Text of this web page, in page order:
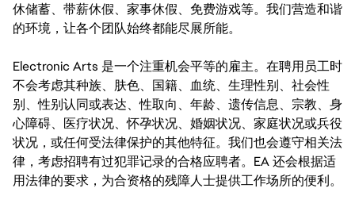
休储蓄、带薪休假、家事休假、免费游戏等。我们营造和谐
的环境，让各个团队始终都能尽展所能。
Electronic Arts 是一个注重机会平等的雇主。在聘用员工时
不会考虑其种族、肤色、国籍、血统、生理性别、社会性
别、性别认同或表达、性取向、年龄、遗传信息、宗教、身
心障碍、医疗状况、怀孕状况、婚姻状况、家庭状况或兵役
状况，或任何受法律保护的其他特征。我们也会遵守相关法
律，考虑招聘有过犯罪记录的合格应聘者。EA 还会根据适
用法律的要求，为合资格的残障人士提供工作场所的便利。